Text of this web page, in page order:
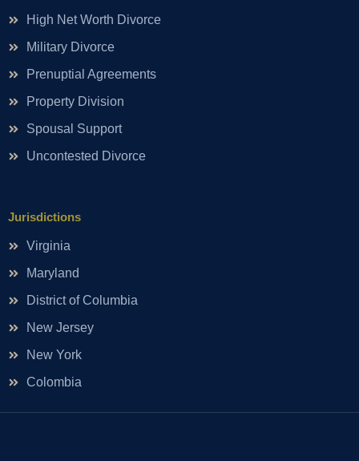
High Net Worth Divorce
Military Divorce
Prenuptial Agreements
Property Division
Spousal Support
Uncontested Divorce
Jurisdictions
Virginia
Maryland
District of Columbia
New Jersey
New York
Colombia